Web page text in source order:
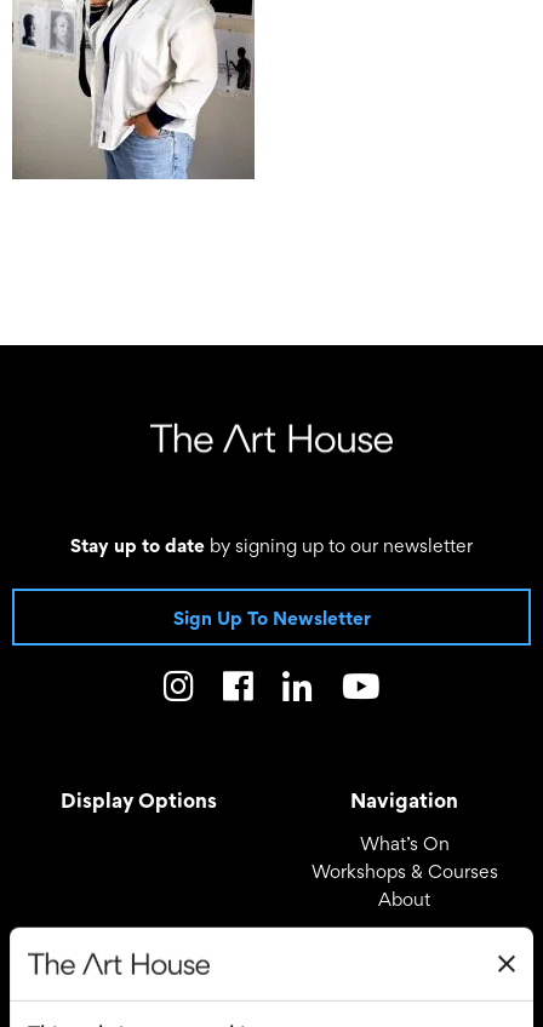
Stay up to date by signing up to our newsletter
Sign Up To Newsletter
Display Options Navigation
What’s On
Workshops & Courses
About
Registered Office